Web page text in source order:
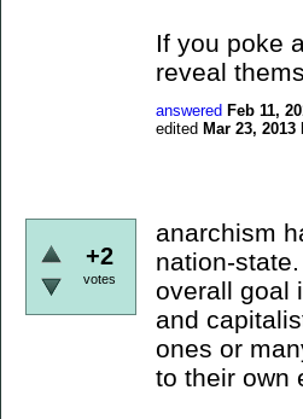
If you poke
reveal
answered Feb 11,
edited Mar 23, 2013
+2
votes
anarchism
nation-
overall goal
and
ones or
to their own